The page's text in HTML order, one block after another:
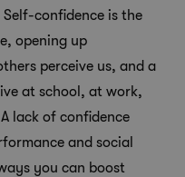
confidence is the
opening up
perceive us, and a
at school, at work,
lack of confidence
and social
you can boost